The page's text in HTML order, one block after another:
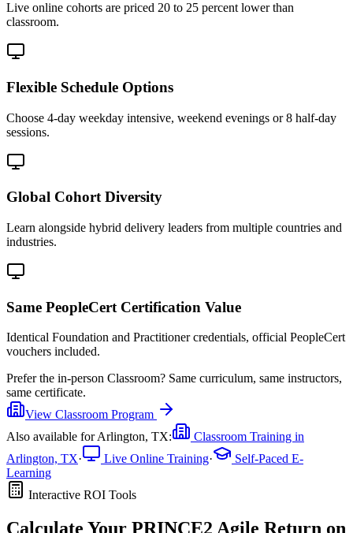
Live online cohorts are priced 20 to 25 percent lower than
classroom.
Flexible Schedule Options
Choose 4-day weekday intensive, weekend evenings or 8 half-day
sessions.
Global Cohort Diversity
Learn alongside hybrid delivery leaders from multiple countries and
industries.
Same PeopleCert Certification Value
Identical Foundation and Practitioner credentials, official PeopleCert
vouchers included.
Prefer the in-person Classroom? Same curriculum, same instructors,
same certificate.
View Classroom Program
Also available forArlington, TX:
Classroom Training in
Arlington, TX· Live Online Training·
Self-Paced E-
Learning
Interactive ROI Tools
Calculate Your PRINCE2 Agile Return on